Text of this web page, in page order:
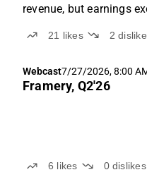
revenue, but earnings
21 likes 2
Webcast7/27/2026, 8:00
Framery, Q2'26
6 likes 0 dislikes